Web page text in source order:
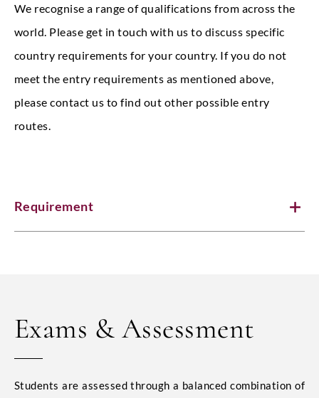
We recognise a range of qualifications from across the
world. Please get in touch with us to discuss specific
country requirements for your country. If you do not
meet the entry requirements as mentioned above,
please contact us to find out other possible entry
routes.
Requirement
Exams & Assessment
Students are assessed through a balanced combination of